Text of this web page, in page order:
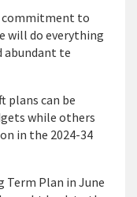
commitment to
will do everything
abundant te
plans can be
while others
in the 2024-34
Plan in June